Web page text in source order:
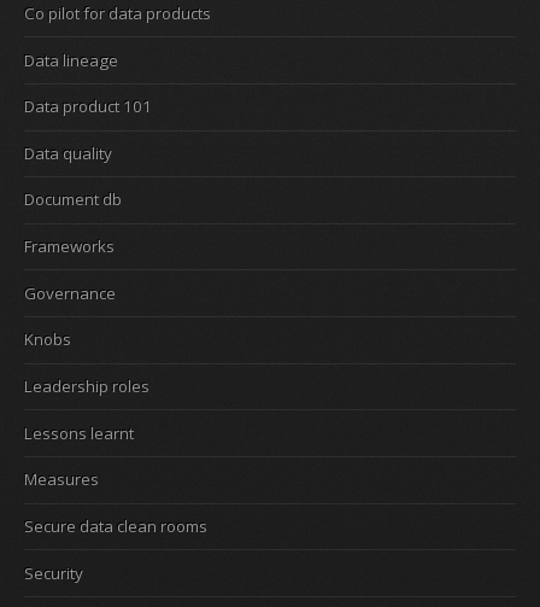
Co pilot for data products
Data lineage
Data product 101
Data quality
Document db
Frameworks
Governance
Knobs
Leadership roles
Lessons learnt
Measures
Secure data clean rooms
Security